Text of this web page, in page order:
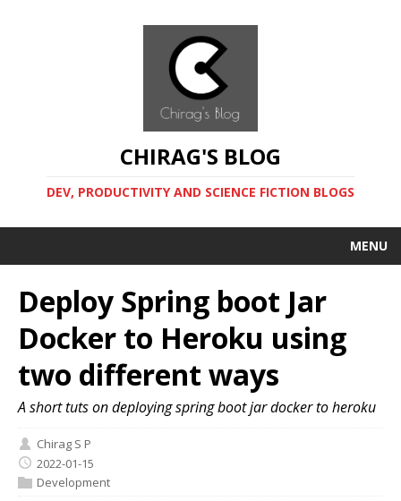
CHIRAG'S BLOG
DEV, PRODUCTIVITY AND SCIENCE FICTION BLOGS
MENU
Deploy Spring boot Jar
Docker to Heroku using
two different ways
A short tuts on deploying spring boot jar docker to heroku
Chirag S P
2022-01-15
Development